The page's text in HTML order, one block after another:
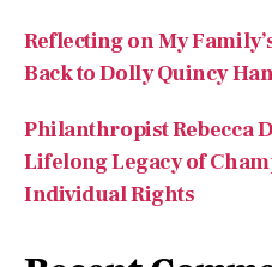
Reflecting on My
Back to Dolly Quincy
Philanthropist Rebecca
Lifelong Legacy of
Individual Rights